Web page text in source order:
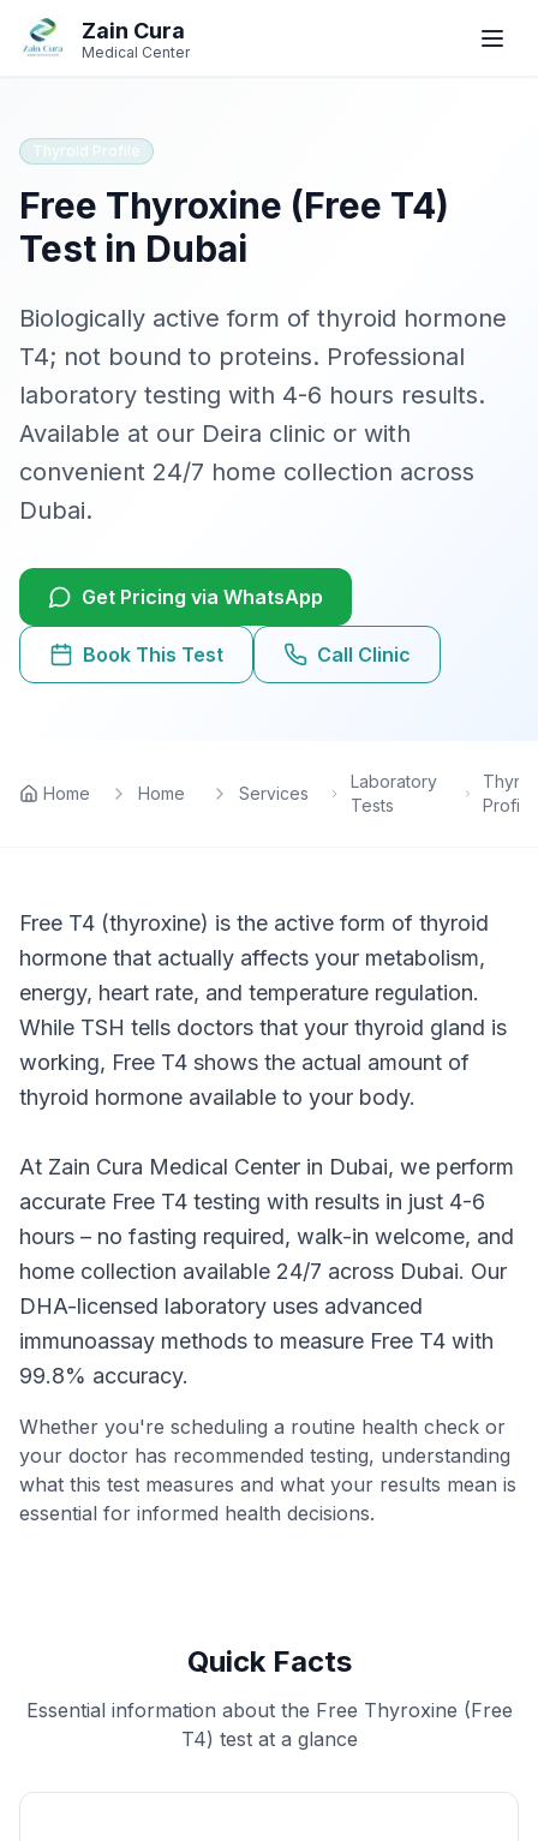
Skip to main content
Skip to navigation
Zain Cura
Medical Center
SERVICES
GP / Family Medicine
Gynecologist
IV Drip Therapy
Lab Tests
View All Services
Contact
Book Appointment
WhatsApp
Thyroid Profile
Free Thyroxine (Free T4)
Test in Dubai
Biologically active form of thyroid hormone
T4; not bound to proteins. Professional
laboratory testing with 4-6 hours results.
Available at our Deira clinic or with
convenient 24/7 home collection across
Dubai.
Get Pricing via WhatsApp
Book This Test Call Clinic
Home Home Services
Laboratory
Tests
Profile
Free T4 (thyroxine) is the active form of thyroid
hormone that actually affects your metabolism,
energy, heart rate, and temperature regulation.
While TSH tells doctors that your thyroid gland is
working, Free T4 shows the actual amount of
thyroid hormone available to your body.
At Zain Cura Medical Center in Dubai, we perform
accurate Free T4 testing with results in just 4-6
hours – no fasting required, walk-in welcome, and
home collection available 24/7 across Dubai. Our
DHA-licensed laboratory uses advanced
immunoassay methods to measure Free T4 with
99.8% accuracy.
Whether you're scheduling a routine health check or
your doctor has recommended testing, understanding
what this test measures and what your results mean is
essential for informed health decisions.
Quick Facts
Essential information about the Free Thyroxine (Free
T4) test at a glance
Book
Book